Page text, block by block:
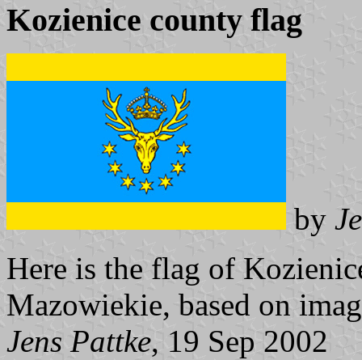
Kozienice county flag
by
Here is the flag of
Mazowiekie, based on
Jens Pattke, 19 Sep 2002